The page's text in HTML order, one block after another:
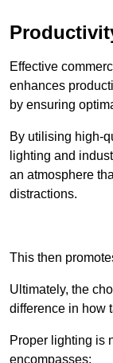
Effective
enhances
by ensuring
By utilising high-
lighting and
an atmosphere
distractions.
This then
Ultimately, the
difference in how
Proper lighting is
encompasses: